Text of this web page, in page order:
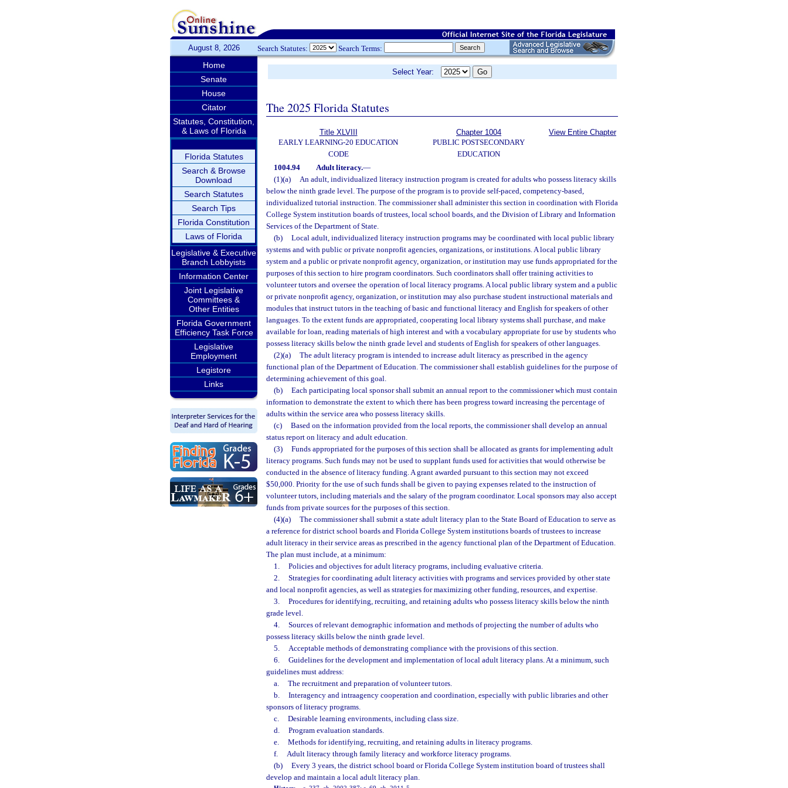
August 8, 2026 Search Statutes: Search Terms:
Home
Senate
House
Citator
Statutes, Constitution,
& Laws of Florida
Florida Statutes
Search & Browse
Download
Search Statutes
Search Tips
Florida Constitution
Laws of Florida
Legislative & Executive
Branch Lobbyists
Information Center
Joint Legislative
Committees &
Other Entities
Florida Government
Efficiency Task Force
Legislative
Employment
Legistore
Links
Select Year:
The 2025 Florida Statutes
Title XLVIII
EARLY LEARNING-20 EDUCATION
CODE
Chapter 1004
PUBLIC POSTSECONDARY
EDUCATION
View Entire Chapter
1004.94 Adult literacy.—
(1)(a)
An adult, individualized literacy instruction program is created for adults who possess literacy skills
below the ninth grade level. The purpose of the program is to provide self-paced, competency-based,
individualized tutorial instruction. The commissioner shall administer this section in coordination with Florida
College System institution boards of trustees, local school boards, and the Division of Library and Information
Services of the Department of State.
(b)
Local adult, individualized literacy instruction programs may be coordinated with local public library
systems and with public or private nonprofit agencies, organizations, or institutions. A local public library
system and a public or private nonprofit agency, organization, or institution may use funds appropriated for the
purposes of this section to hire program coordinators. Such coordinators shall offer training activities to
volunteer tutors and oversee the operation of local literacy programs. A local public library system and a public
or private nonprofit agency, organization, or institution may also purchase student instructional materials and
modules that instruct tutors in the teaching of basic and functional literacy and English for speakers of other
languages. To the extent funds are appropriated, cooperating local library systems shall purchase, and make
available for loan, reading materials of high interest and with a vocabulary appropriate for use by students who
possess literacy skills below the ninth grade level and students of English for speakers of other languages.
(2)(a)
The adult literacy program is intended to increase adult literacy as prescribed in the agency
functional plan of the Department of Education. The commissioner shall establish guidelines for the purpose of
determining achievement of this goal.
(b)
Each participating local sponsor shall submit an annual report to the commissioner which must contain
information to demonstrate the extent to which there has been progress toward increasing the percentage of
adults within the service area who possess literacy skills.
(c)
Based on the information provided from the local reports, the commissioner shall develop an annual
status report on literacy and adult education.
(3)
Funds appropriated for the purposes of this section shall be allocated as grants for implementing adult
literacy programs. Such funds may not be used to supplant funds used for activities that would otherwise be
conducted in the absence of literacy funding. A grant awarded pursuant to this section may not exceed
$50,000. Priority for the use of such funds shall be given to paying expenses related to the instruction of
volunteer tutors, including materials and the salary of the program coordinator. Local sponsors may also accept
funds from private sources for the purposes of this section.
(4)(a)
The commissioner shall submit a state adult literacy plan to the State Board of Education to serve as
a reference for district school boards and Florida College System institutions boards of trustees to increase
adult literacy in their service areas as prescribed in the agency functional plan of the Department of Education.
The plan must include, at a minimum:
1.
Policies and objectives for adult literacy programs, including evaluative criteria.
2.
Strategies for coordinating adult literacy activities with programs and services provided by other state
and local nonprofit agencies, as well as strategies for maximizing other funding, resources, and expertise.
3.
Procedures for identifying, recruiting, and retaining adults who possess literacy skills below the ninth
grade level.
4.
Sources of relevant demographic information and methods of projecting the number of adults who
possess literacy skills below the ninth grade level.
5.
Acceptable methods of demonstrating compliance with the provisions of this section.
6.
Guidelines for the development and implementation of local adult literacy plans. At a minimum, such
guidelines must address:
a.
The recruitment and preparation of volunteer tutors.
b.
Interagency and intraagency cooperation and coordination, especially with public libraries and other
sponsors of literacy programs.
c.
Desirable learning environments, including class size.
d.
Program evaluation standards.
e.
Methods for identifying, recruiting, and retaining adults in literacy programs.
f.
Adult literacy through family literacy and workforce literacy programs.
(b)
Every 3 years, the district school board or Florida College System institution board of trustees shall
develop and maintain a local adult literacy plan.